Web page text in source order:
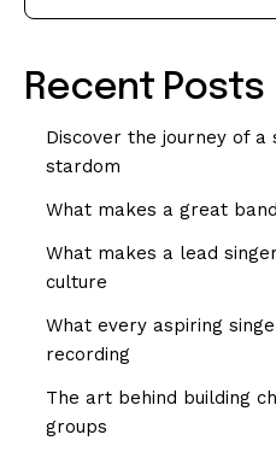
Recent Posts
Discover the journey of
stardom
What makes a great
What makes a lead
culture
What every aspiring
recording
The art behind building
groups